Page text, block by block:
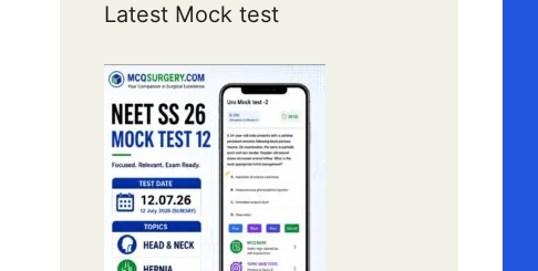
Latest Mock test